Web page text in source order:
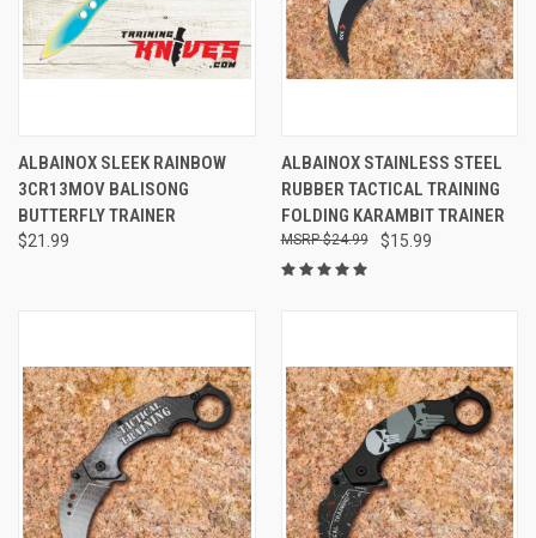
ALBAINOX SLEEK RAINBOW
3CR13MOV BALISONG
BUTTERFLY TRAINER
$21.99
ALBAINOX STAINLESS STEEL
RUBBER TACTICAL TRAINING
FOLDING KARAMBIT TRAINER
$15.99
$24.99